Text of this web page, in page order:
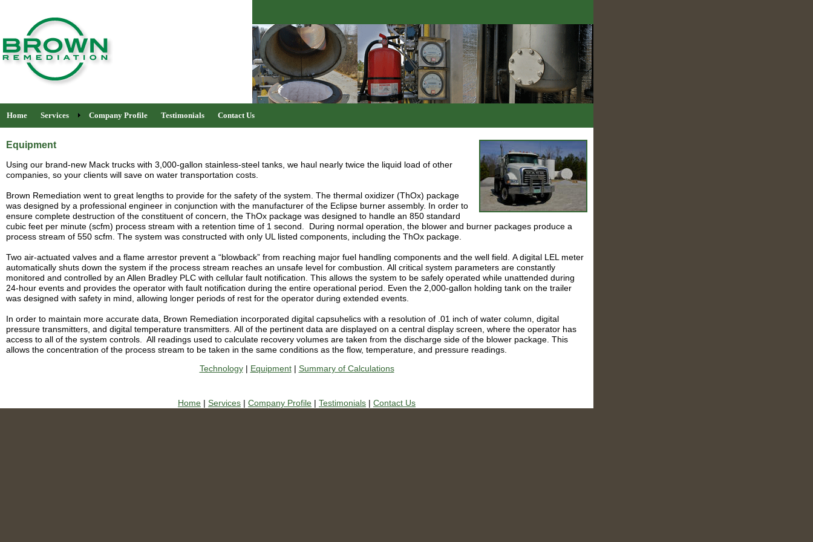
Home Services Company Profile Testimonials Contact Us
Equipment
Using our brand-new Mack trucks with 3,000-gallon stainless-steel tanks, we haul nearly twice the liquid load of other
companies, so your clients will save on water transportation costs.
Brown Remediation went to great lengths to provide for the safety of the system. The thermal oxidizer (ThOx) package
was designed by a professional engineer in conjunction with the manufacturer of the Eclipse burner assembly. In order to
ensure complete destruction of the constituent of concern, the ThOx package was designed to handle an 850 standard
cubic feet per minute (scfm) process stream with a retention time of 1 second.
During normal operation, the blower and burner packages produce a
process stream of 550 scfm. The system was constructed with only UL listed components, including the ThOx package.
Two air-actuated valves and a flame arrestor prevent a “blowback” from reaching major fuel handling components and the well field. A digital LEL meter
automatically shuts down the system if the process stream reaches an unsafe level for combustion. All critical system parameters are constantly
monitored and controlled by an Allen Bradley PLC with cellular fault notification. This allows the system to be safely operated while unattended during
24-hour events and provides the operator with fault notification during the entire operational period. Even the 2,000-gallon holding tank on the trailer
was designed with safety in mind, allowing longer periods of rest for the operator during extended events.
In order to maintain more accurate data, Brown Remediation incorporated digital capsuhelics with a resolution of .01 inch of water column, digital
pressure transmitters, and digital temperature transmitters. All of the pertinent data are displayed on a central display screen, where the operator has
access to all of the system controls. All readings used to calculate recovery volumes are taken from the discharge side of the blower package. This
allows the concentration of the process stream to be taken in the same conditions as the flow, temperature, and pressure readings.
Technology| Equipment| Summary of Calculations
Home | Services | Company Profile | Testimonials | Contact Us